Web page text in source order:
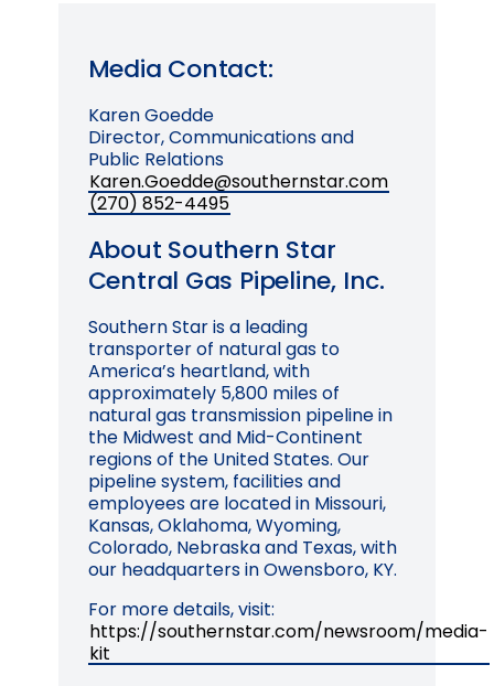
Media Contact:
Karen Goedde
Director, Communications and
Public Relations
Karen.Goedde@southernstar.com
(270) 852-4495
About Southern Star
Central Gas Pipeline, Inc.
Southern Star is a leading
transporter of natural gas to
America’s heartland, with
approximately 5,800 miles of
natural gas transmission pipeline in
the Midwest and Mid-Continent
regions of the United States. Our
pipeline system, facilities and
employees are located in Missouri,
Kansas, Oklahoma, Wyoming,
Colorado, Nebraska and Texas, with
our headquarters in Owensboro, KY.
For more details, visit:
https://southernstar.com/newsroom/media-
kit